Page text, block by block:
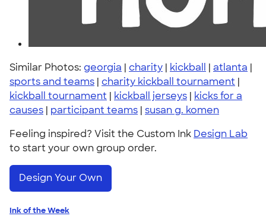
Similar Photos: georgia | charity | kickball | atlanta |
sports and teams | charity kickball tournament |
kickball tournament | kickball jerseys | kicks for a
causes | participant teams | susan g. komen
Feeling inspired? Visit the Custom Ink Design Lab
to start your own group order.
Design Your Own
Ink of the Week